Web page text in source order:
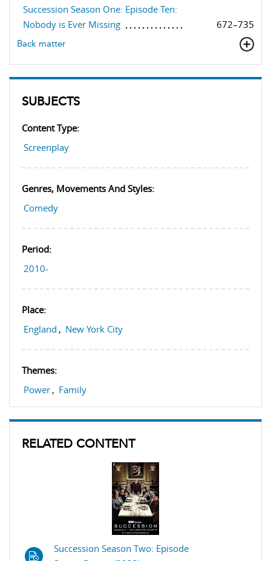
Succession Season One: Episode Ten:
Nobody is Ever Missing
672–735
Back matter
SUBJECTS
Content Type:
Screenplay
Genres, Movements And Styles:
Comedy
Period:
2010-
Place:
England , New York City
Themes:
Power , Family
RELATED CONTENT
Succession Season Two: Episode